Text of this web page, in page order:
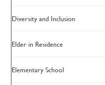
Diversity and Inclusion
Elder in Residence
Elementary School